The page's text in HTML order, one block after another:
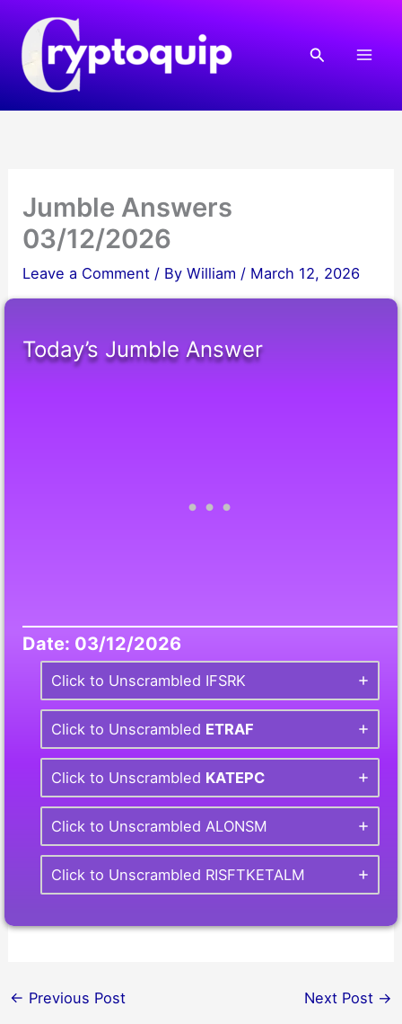
content
Search
Jumble Answers
03/12/2026
Leave a Comment / ByWilliam / March 12, 2026
Today’s Jumble Answer
Date: 03/12/2026
Click to Unscrambled IFSRK
Click to Unscrambled ETRAF
Click to Unscrambled KATEPC
Click to Unscrambled ALONSM
Click to Unscrambled RISFTKETALM
← Previous Post Next Post →